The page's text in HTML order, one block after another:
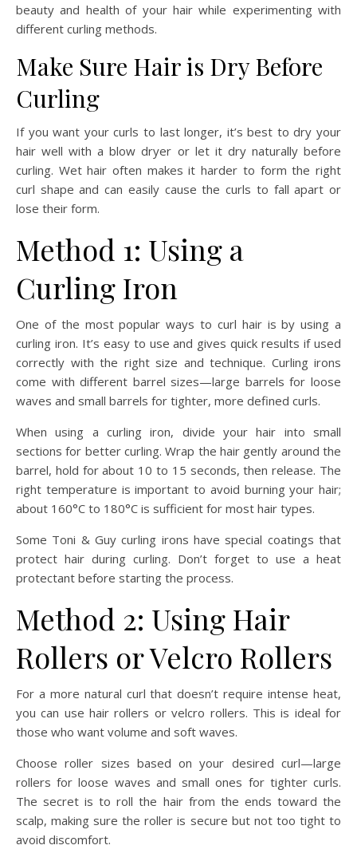
beauty and health of your hair while experimenting with
different curling methods.
Make Sure Hair is Dry Before
Curling
If you want your curls to last longer, it’s best to dry your
hair well with a blow dryer or let it dry naturally before
curling. Wet hair often makes it harder to form the right
curl shape and can easily cause the curls to fall apart or
lose their form.
Method 1: Using a
Curling Iron
One of the most popular ways to curl hair is by using a
curling iron. It’s easy to use and gives quick results if used
correctly with the right size and technique. Curling irons
come with different barrel sizes—large barrels for loose
waves and small barrels for tighter, more defined curls.
When using a curling iron, divide your hair into small
sections for better curling. Wrap the hair gently around the
barrel, hold for about 10 to 15 seconds, then release. The
right temperature is important to avoid burning your hair;
about 160°C to 180°C is sufficient for most hair types.
Some Toni & Guy curling irons have special coatings that
protect hair during curling. Don’t forget to use a heat
protectant before starting the process.
Method 2: Using Hair
Rollers or Velcro Rollers
For a more natural curl that doesn’t require intense heat,
you can use hair rollers or velcro rollers. This is ideal for
those who want volume and soft waves.
Choose roller sizes based on your desired curl—large
rollers for loose waves and small ones for tighter curls.
The secret is to roll the hair from the ends toward the
scalp, making sure the roller is secure but not too tight to
avoid discomfort.